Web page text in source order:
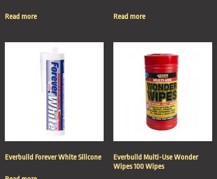
Read more Read more
Everbuild Forever White Silicone
Everbuild Multi-Use Wonder
Wipes 100 Wipes